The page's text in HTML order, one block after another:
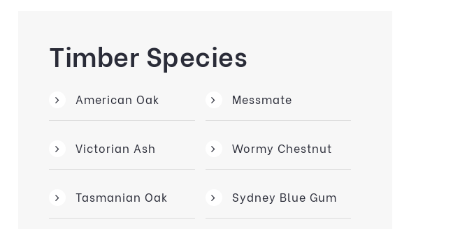
Timber Species
American Oak Messmate
Victorian Ash Wormy Chestnut
Tasmanian Oak Sydney Blue Gum